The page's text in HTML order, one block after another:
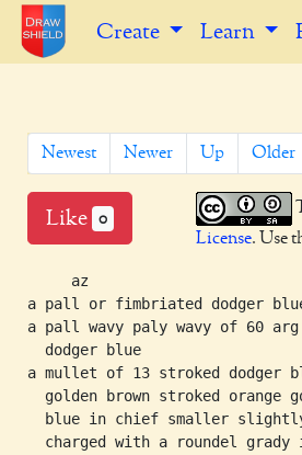
Create Learn
Newest Newer Up Older
Like 0
License. Use
     az
a pall or fimbriated dodger
a pall wavy paly wavy of 60
  dodger blue
a mullet of 13 stroked dodger
golden brown stroked orange
blue in chief smaller
charged with a roundel grady